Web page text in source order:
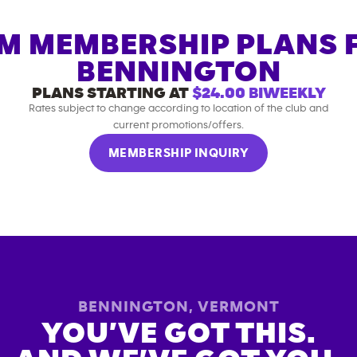
MEMBERSHIP PLANS
BENNINGTON
PLANS STARTING AT $24.00 BIWEEKLY
Rates subject to change according to location of the club and
current promotions/offers.
MEMBERSHIP INQUIRY
BENNINGTON , VERMONT
YOU’VE GOT THIS.